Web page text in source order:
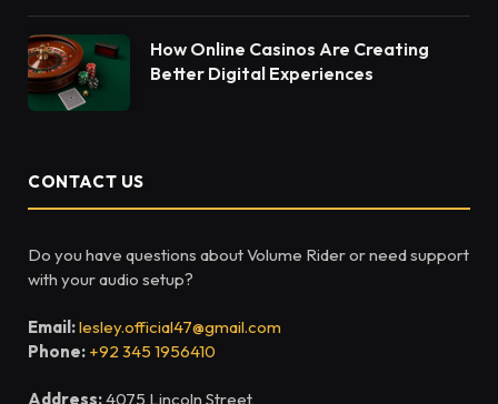
How Online Casinos Are Creating
Better Digital Experiences
CONTACT US
Do you have questions about Volume Rider or need support
with your audio setup?
Email:lesley.official47@gmail.com
Phone: +92 345 1956410
Address:4075 Lincoln Street,